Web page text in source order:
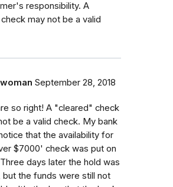
responsibility. A
may not be a valid
September 28, 2018
so right! A "cleared" check
be a valid check. My bank
that the availability for
$7000' check was put on
days later the hold was
but the funds were still not